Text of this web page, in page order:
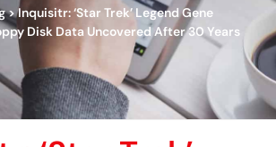
>Inquisitr: ‘Star Trek’ Legend Gene
Disk Data Uncovered After 30 Years